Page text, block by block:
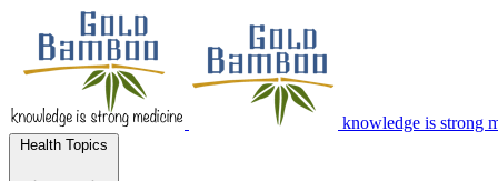
knowledge is strong